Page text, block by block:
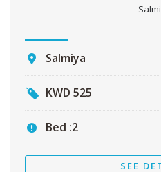
Salmiya
KWD 525
Bed :2
SEE